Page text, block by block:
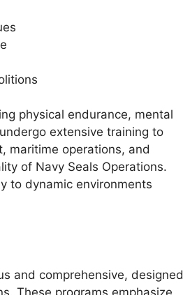
physical endurance, mental
extensive training to
maritime operations, and
of Navy Seals Operations.
to dynamic environments
and comprehensive, designed
These programs emphasize